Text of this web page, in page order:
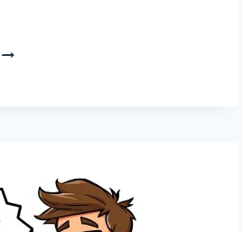
LATEST
OF
DIGITAL